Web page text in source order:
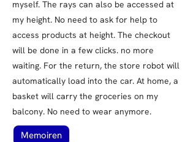
myself. The rays can also be accessed at
my height. No need to ask for help to
access products at height. The checkout
will be done in a few clicks. no more
waiting. For the return, the store robot will
automatically load into the car. At home, a
basket will carry the groceries on my
balcony. No need to wear anymore.
Memoiren